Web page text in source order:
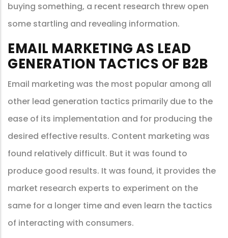
buying something, a recent research threw open
some startling and revealing information.
EMAIL MARKETING AS LEAD
GENERATION TACTICS OF B2B
Email marketing was the most popular among all
other lead generation tactics primarily due to the
ease of its implementation and for producing the
desired effective results. Content marketing was
found relatively difficult. But it was found to
produce good results. It was found, it provides the
market research experts to experiment on the
same for a longer time and even learn the tactics
of interacting with consumers.